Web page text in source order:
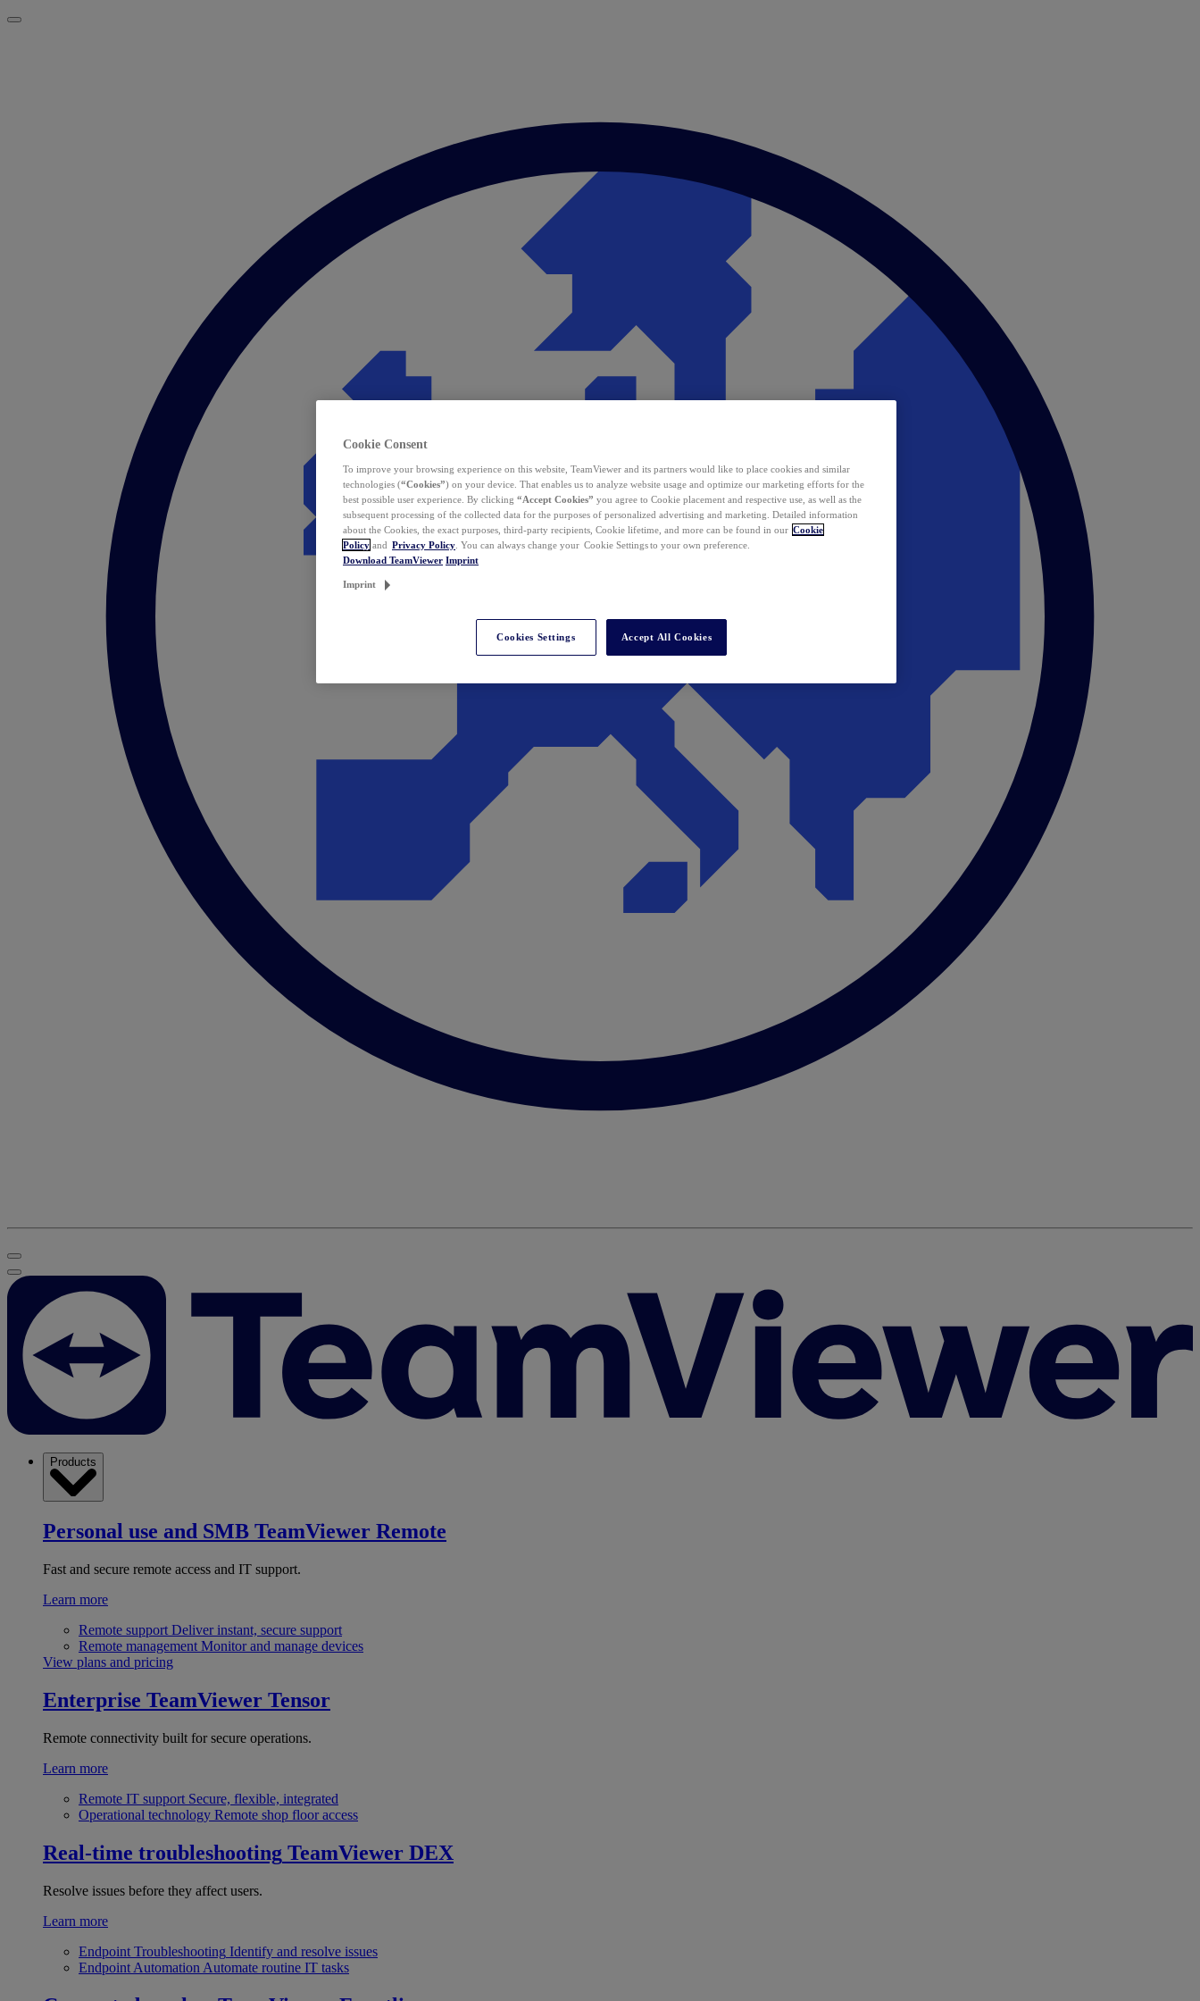
Products
Personal use and SMB TeamViewer Remote
Fast and secure remote access and IT support.
Learn more
Remote support Deliver instant, secure support
Remote management Monitor and manage devices
View plans and pricing
Enterprise TeamViewer Tensor
Remote connectivity built for secure operations.
Learn more
Remote IT support Secure, flexible, integrated
Operational technology Remote shop floor access
Real-time troubleshooting TeamViewer DEX
Resolve issues before they affect users.
Learn more
Endpoint Troubleshooting Identify and resolve issues
Endpoint Automation Automate routine IT tasks
Cookie Consent
To improve your browsing experience on this website, TeamViewer and its partners would like to place cookies and similar
technologies (“Cookies”) on your device. That enables us to analyze website usage and optimize our marketing efforts for the
best possible user experience. By clicking “Accept Cookies” you agree to Cookie placement and respective use, as well as the
subsequent processing of the collected data for the purposes of personalized advertising and marketing. Detailed information
about the Cookies, the exact purposes, third-party recipients, Cookie lifetime, and more can be found in our Cookie
Policy and Privacy Policy . You can always change your Cookie Settings to your own preference.
Download TeamViewer Imprint
Imprint
Cookies Settings Accept All Cookies